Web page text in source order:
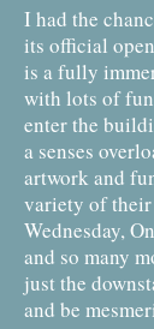
I had the
its official
is a fully
with lots of
enter the
a senses
artwork and
variety of
Wednesday,
and so many
just the
and be